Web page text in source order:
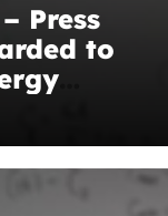
Press
to
physicist